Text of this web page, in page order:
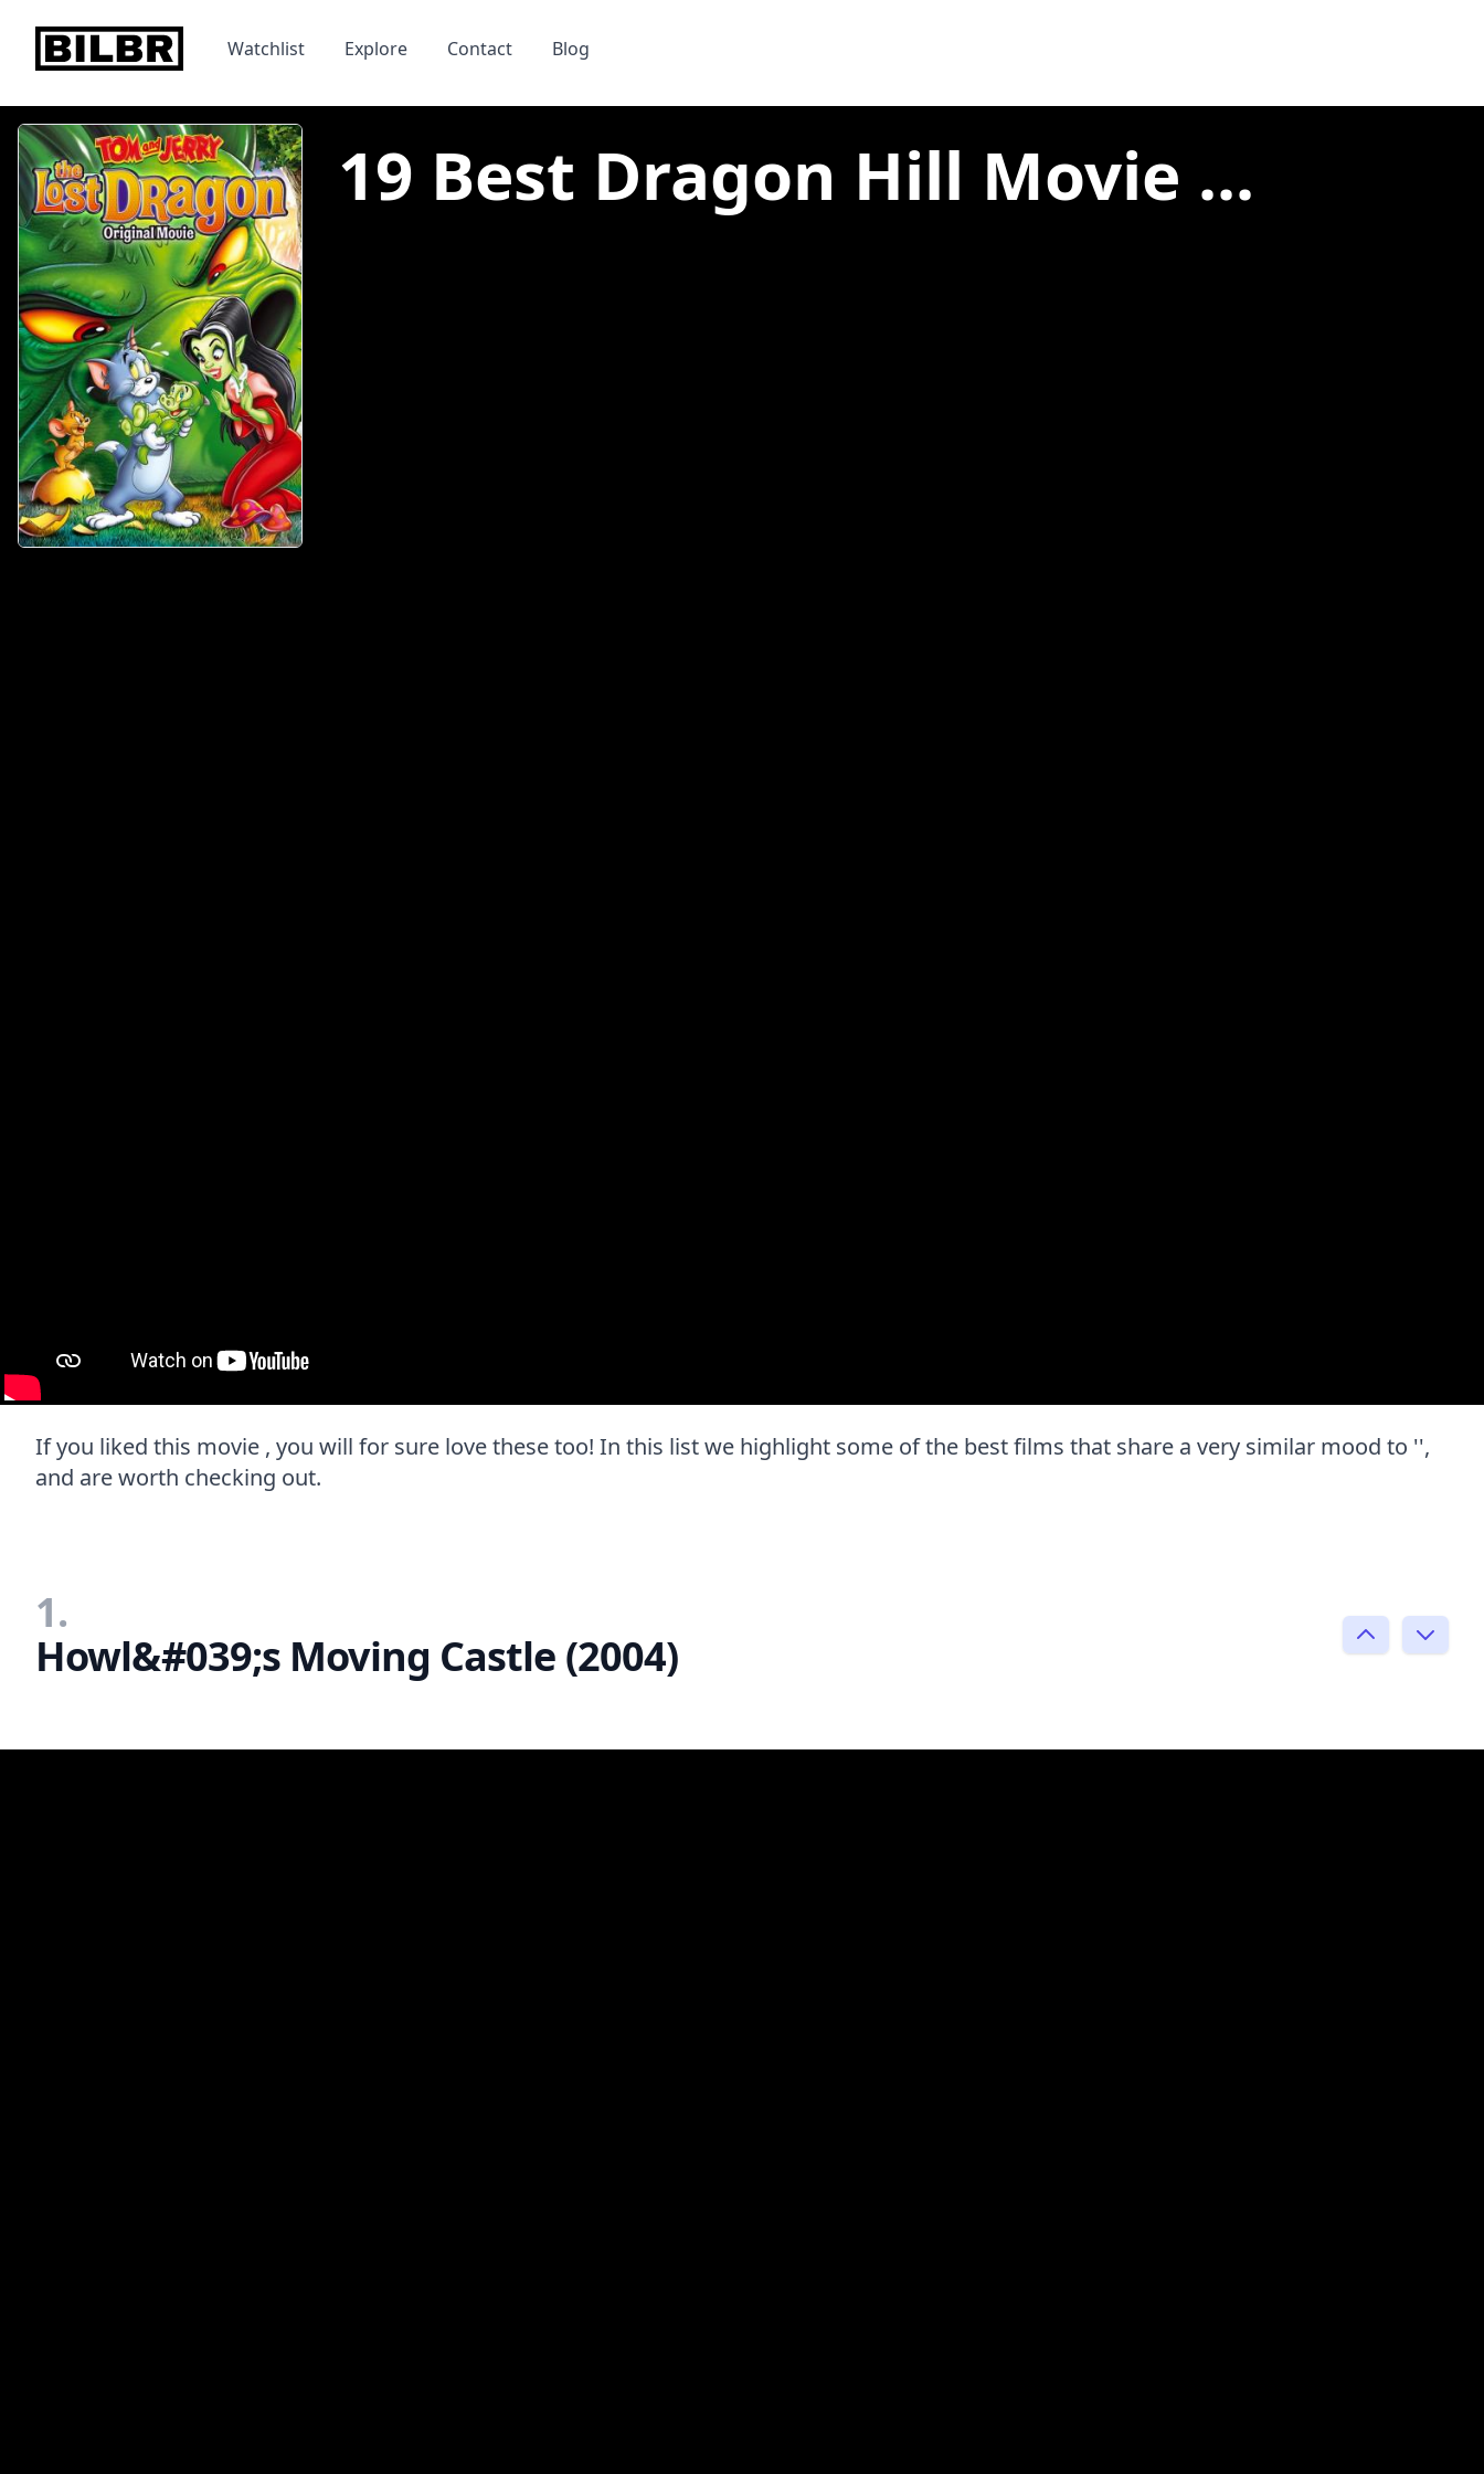
bilbr Watchlist Explore Contact Blog
19 Best Dragon Hill Movie ...
If you liked this movie , you will for sure love these too! In this list we highlight some of the best films that share a very similar mood to '',
and are worth checking out.
1.
Howl&#039;s Moving Castle (2004)